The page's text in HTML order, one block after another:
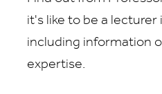
it's like to be a
including information
expertise.